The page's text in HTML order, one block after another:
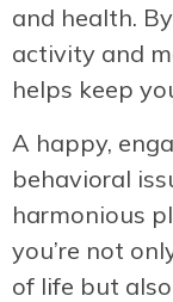
and health.
activity and
helps keep
A happy,
behavioral
harmonious
you’re not
of life but